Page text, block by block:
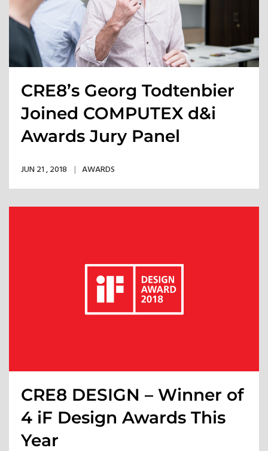
CRE8’s Georg Todtenbier
Joined COMPUTEX d&i
Awards Jury Panel
JUN 21 , 2018 AWARDS
CRE8 DESIGN – Winner of
4 iF Design Awards This
Year